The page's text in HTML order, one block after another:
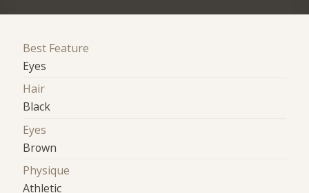
Best Feature
Eyes
Hair
Black
Eyes
Brown
Physique
Athletic